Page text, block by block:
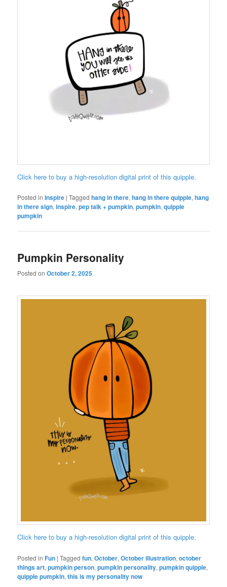
Click here to buy a high-resolution digital print of this quipple.
Posted in Inspire |Tagged hang in there,hang in there quipple,hang
in there sign,inspire,pep talk + pumpkin,pumpkin,quipple
pumpkin
Pumpkin Personality
Posted onOctober 2, 2025
Click here to buy a high-resolution digital print of this quipple.
Posted in Fun |Tagged fun,October,October illustration,october
things art,pumpkin person,pumpkin personality,pumpkin quipple,
quipple pumpkin,this is my personality now